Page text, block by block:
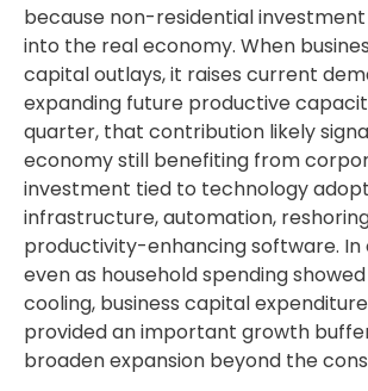
because non-residential
into the real economy. When
capital outlays, it raises current
expanding future productive
quarter, that contribution likely
economy still benefiting from
investment tied to technology
infrastructure, automation,
productivity-enhancing software. In
even as household spending
cooling, business capital
provided an important growth
broaden expansion beyond the